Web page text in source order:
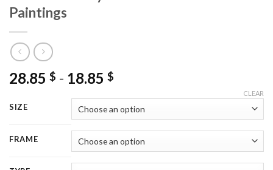
Paintings
28.85 $ - 18.85 $
SIZE
FRAME
CLEAR